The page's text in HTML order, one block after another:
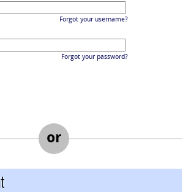
Forgot your username?
Forgot your password?
or